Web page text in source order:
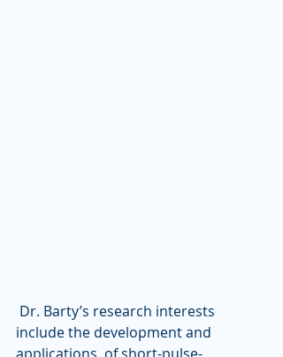
include the development and